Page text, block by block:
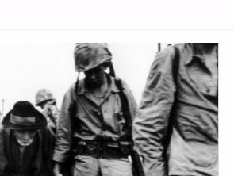
THE
DAY:"